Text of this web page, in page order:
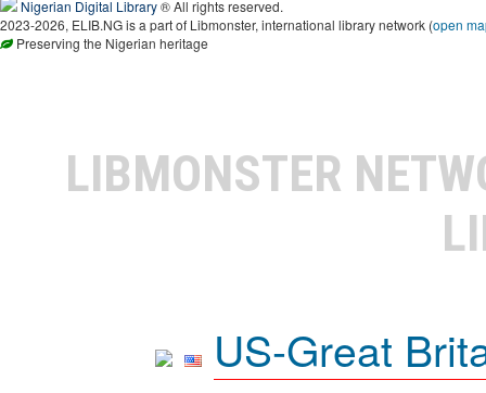
Nigerian Digital Library® All rights reserved.
2023-2026, ELIB.NG is a part of Libmonster, international library network (open
Preserving the Nigerian heritage
LIBMONSTER
US-Great